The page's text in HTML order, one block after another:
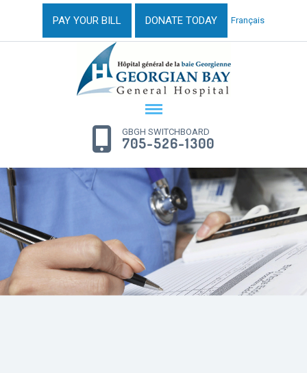
PAY YOUR BILL DONATE TODAY Français
GBGH SWITCHBOARD
705-526-1300